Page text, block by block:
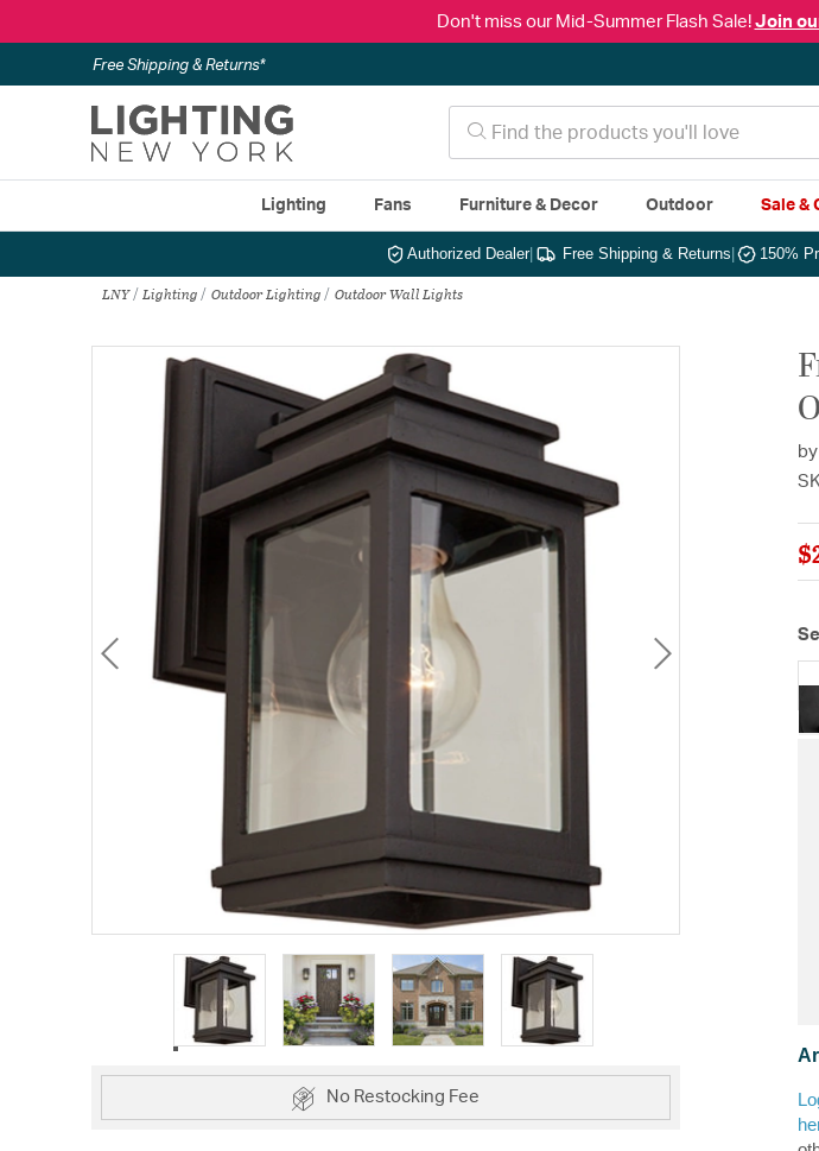
Don't miss our Mid-Summer Flash Sale! Join
Free Shipping & Returns*
Lighting Fans Furniture & Decor Outdoor Sale &
Authorized Dealer| Free Shipping & Returns 150%
LNY Lighting Outdoor Lighting Outdoor Wall Lights
No Restocking Fee
by